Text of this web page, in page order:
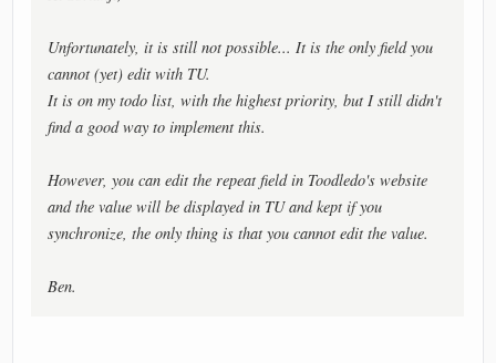
Unfortunately, it is still not possible... It is the only field you
cannot (yet) edit with TU.
It is on my todo list, with the highest priority, but I still didn't
find a good way to implement this.
However, you can edit the repeat field in Toodledo's website
and the value will be displayed in TU and kept if you
synchronize, the only thing is that you cannot edit the value.
Ben.